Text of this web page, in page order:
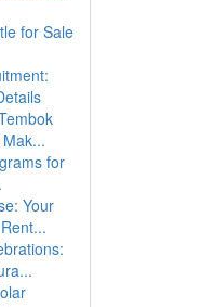
for Sale
for
Your